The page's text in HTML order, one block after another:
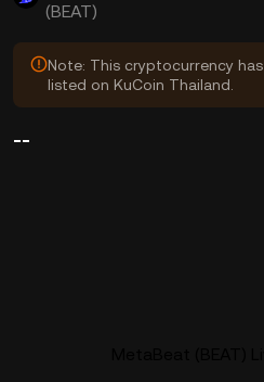
(BEAT)
Note: This cryptocurrency
listed on KuCoin Thailand.
--